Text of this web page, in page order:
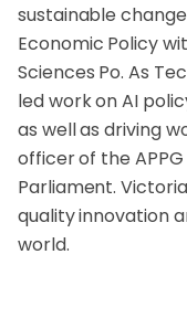
sustainable
Economic Policy
Sciences Po. As
led work on AI
as well as driving
officer of the
Parliament.
quality innovation
world.